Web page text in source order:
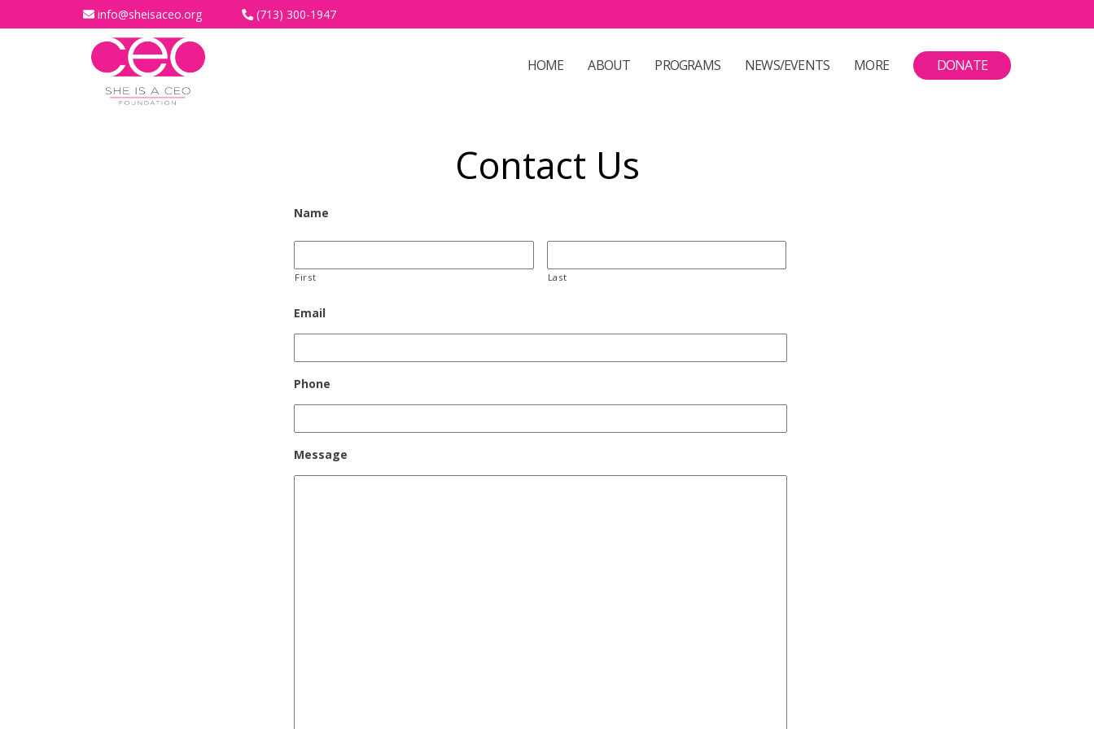
info@sheisaceo.org (713) 300-1947
HOME ABOUT PROGRAMS NEWS/EVENTS MORE DONATE
Contact Us
Name
First Last
Email
Phone
Message